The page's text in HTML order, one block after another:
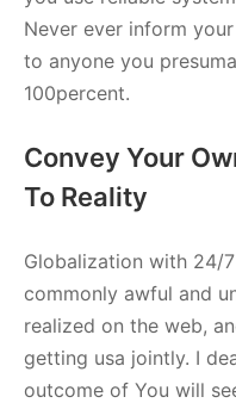
Never ever inform
to anyone you
100percent.
Convey Your
To Reality
Globalization with 24/
commonly awful and
realized on the web,
getting usa jointly. I
outcome of You will